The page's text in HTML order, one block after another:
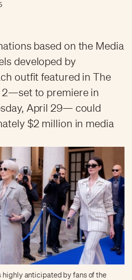
based on the Media
developed by
outfit featured in The
2—set to premiere in
April 29— could
$2 million in media
highly anticipated by fans of the